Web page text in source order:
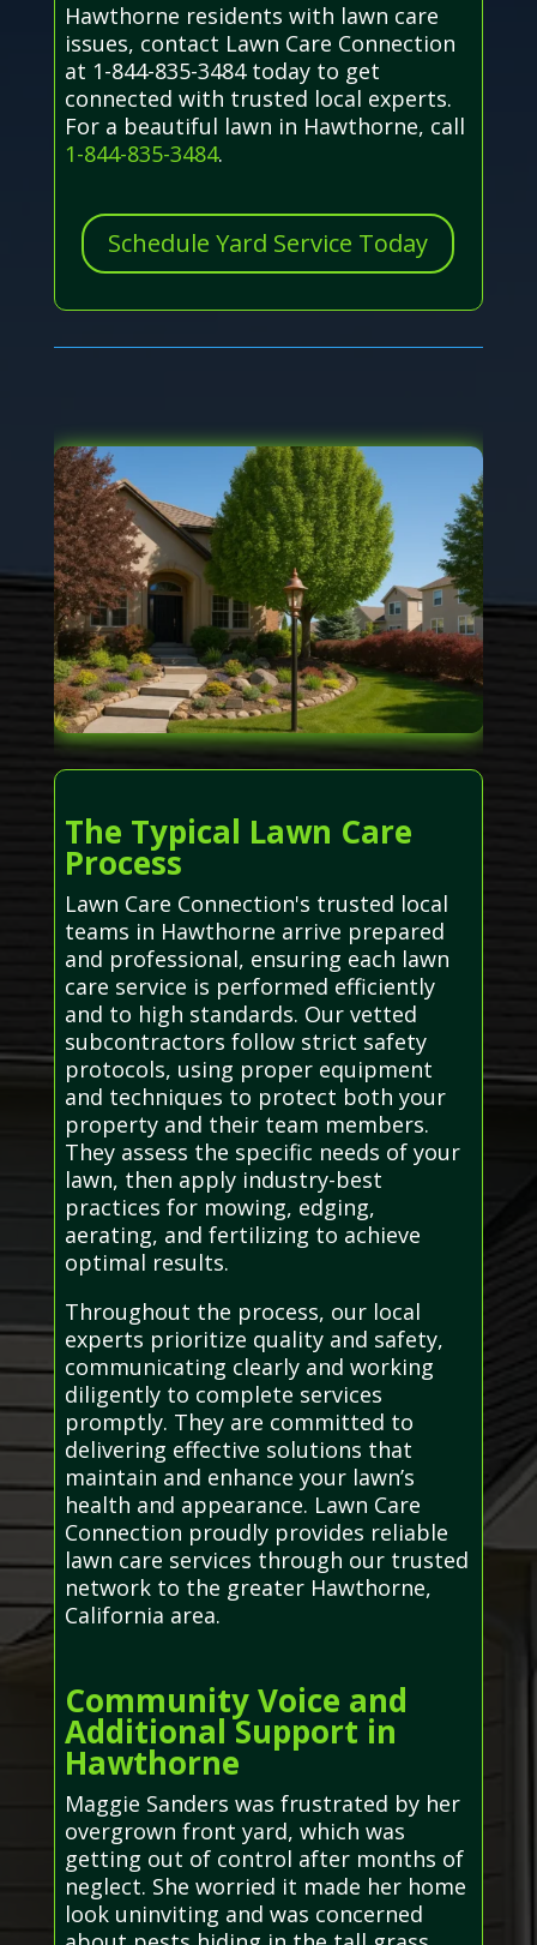
Hawthorne residents with lawn care
issues, contact Lawn Care Connection
at 1-844-835-3484 today to get
connected with trusted local experts.
For a beautiful lawn in Hawthorne, call
1-844-835-3484.
Schedule Yard Service Today
The Typical Lawn Care
Process
Lawn Care Connection's trusted local
teams in Hawthorne arrive prepared
and professional, ensuring each lawn
care service is performed efficiently
and to high standards. Our vetted
subcontractors follow strict safety
protocols, using proper equipment
and techniques to protect both your
property and their team members.
They assess the specific needs of your
lawn, then apply industry-best
practices for mowing, edging,
aerating, and fertilizing to achieve
optimal results.
Throughout the process, our local
experts prioritize quality and safety,
communicating clearly and working
diligently to complete services
promptly. They are committed to
delivering effective solutions that
maintain and enhance your lawn’s
health and appearance. Lawn Care
Connection proudly provides reliable
lawn care services through our trusted
network to the greater Hawthorne,
California area.
Community Voice and
Additional Support in
Hawthorne
Maggie Sanders was frustrated by her
overgrown front yard, which was
getting out of control after months of
neglect. She worried it made her home
look uninviting and was concerned